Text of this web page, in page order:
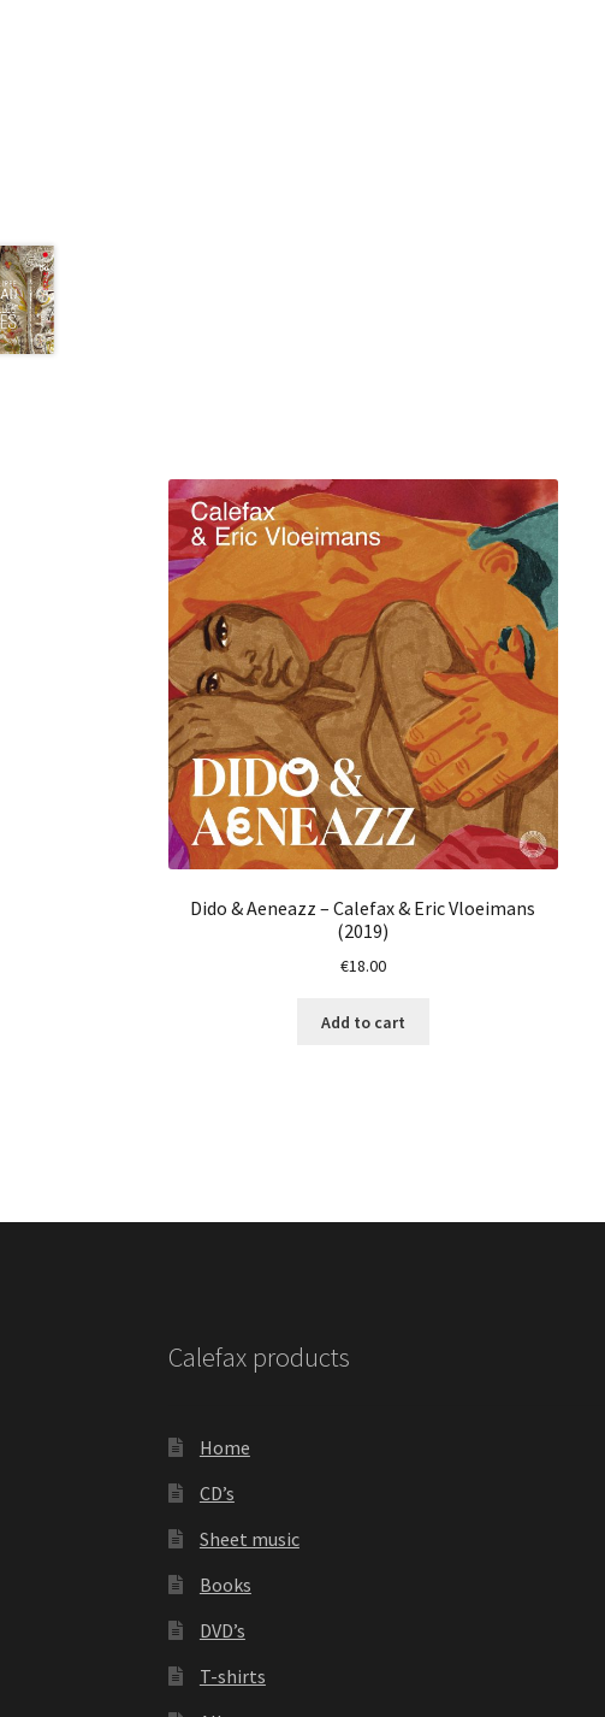
Dido & Aeneazz – Calefax & Eric Vloeimans
(2019)
€18.00
Add to cart
Calefax products
Home
CD’s
Sheet music
Books
DVD’s
T-shirts